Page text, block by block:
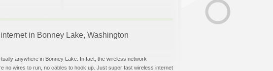
in Bonney Lake, Washington
anywhere in Bonney Lake. In fact, the wireless network
no wires to run, no cables to hook up. Just super fast wireless internet